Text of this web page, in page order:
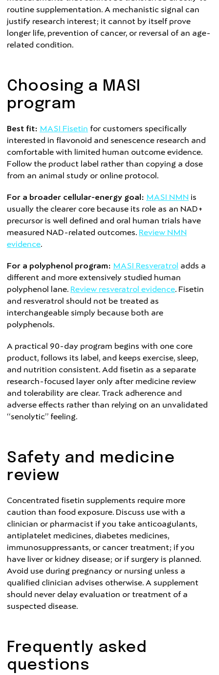
routine supplementation. A mechanistic signal can
justify research interest; it cannot by itself prove
longer life, prevention of cancer, or reversal of an age-
related condition.
Choosing a MASI
program
Best fit: MASI Fisetin for customers specifically
interested in flavonoid and senescence research and
comfortable with limited human outcome evidence.
Follow the product label rather than copying a dose
from an animal study or online protocol.
For a broader cellular-energy goal: MASI NMN is
usually the clearer core because its role as an NAD+
precursor is well defined and oral human trials have
measured NAD-related outcomes. Review NMN
evidence.
For a polyphenol program: MASI Resveratrol adds a
different and more extensively studied human
polyphenol lane. Review resveratrol evidence. Fisetin
and resveratrol should not be treated as
interchangeable simply because both are
polyphenols.
A practical 90-day program begins with one core
product, follows its label, and keeps exercise, sleep,
and nutrition consistent. Add fisetin as a separate
research-focused layer only after medicine review
and tolerability are clear. Track adherence and
adverse effects rather than relying on an unvalidated
“senolytic” feeling.
Safety and medicine
review
Concentrated fisetin supplements require more
caution than food exposure. Discuss use with a
clinician or pharmacist if you take anticoagulants,
antiplatelet medicines, diabetes medicines,
immunosuppressants, or cancer treatment; if you
have liver or kidney disease; or if surgery is planned.
Avoid use during pregnancy or nursing unless a
qualified clinician advises otherwise. A supplement
should never delay evaluation or treatment of a
suspected disease.
Frequently asked
questions